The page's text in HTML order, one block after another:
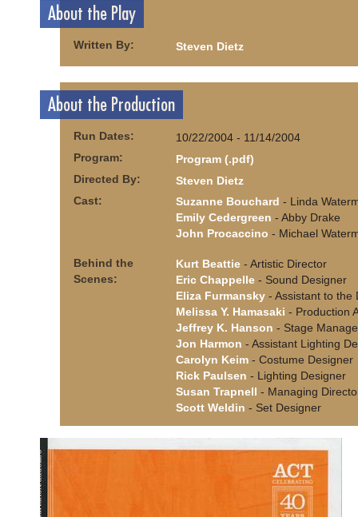
About the Play
Written By: Steven Dietz
About the Production
Run Dates:
10/22/2004 - 11/14/2004
Program:
Program (.pdf)
Directed By:
Steven Dietz
Cast:
Suzanne Bouchard - Linda
Emily Cedergreen - Abby Drake
John Procaccino - Michael
Behind the
Scenes:
Kurt Beattie - Artistic Director
Eric Chappelle - Sound Designer
Eliza Furmansky - Assistant to the
Melissa Y. Hamasaki - Production
Jeffrey K. Hanson - Stage
Jon Harmon - Assistant Lighting
Carolyn Keim - Costume Designer
Rick Paulsen - Lighting Designer
Susan Trapnell - Managing
Scott Weldin - Set Designer